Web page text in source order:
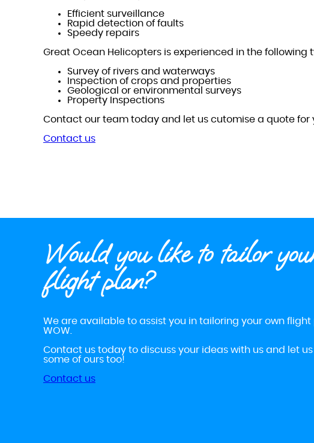
Efficient surveillance
Rapid detection of faults
Speedy repairs
Great Ocean Helicopters is experienced in the following
Survey of rivers and waterways
Inspection of crops and properties
Geological or environmental surveys
Property Inspections
Contact our team today and let us cutomise a quote for
Contact us
Would you like to tailor
flight plan?
We are available to assist you in tailoring your own
WOW.
Contact us today to discuss your ideas with us and let
some of ours too!
Contact us